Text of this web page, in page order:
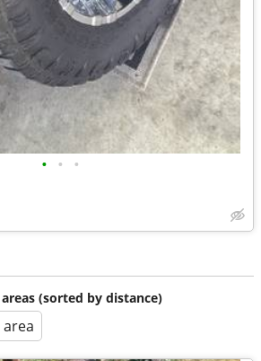
• • •
(sorted by distance)